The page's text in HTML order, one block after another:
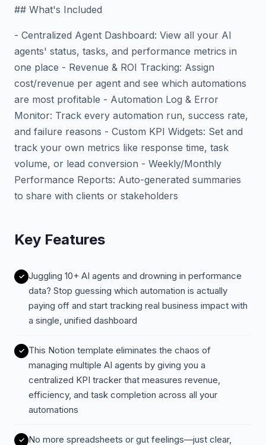
## What's Included
- Centralized Agent Dashboard: View all your AI
agents' status, tasks, and performance metrics in
one place - Revenue & ROI Tracking: Assign
cost/revenue per agent and see which automations
are most profitable - Automation Log & Error
Monitor: Track every automation run, success rate,
and failure reasons - Custom KPI Widgets: Set and
track your own metrics like response time, task
volume, or lead conversion - Weekly/Monthly
Performance Reports: Auto-generated summaries
to share with clients or stakeholders
Key Features
Juggling 10+ AI agents and drowning in performance
data? Stop guessing which automation is actually
paying off and start tracking real business impact with
a single, unified dashboard
This Notion template eliminates the chaos of
managing multiple AI agents by giving you a
centralized KPI tracker that measures revenue,
efficiency, and task completion across all your
automations
No more spreadsheets or gut feelings—just clear,